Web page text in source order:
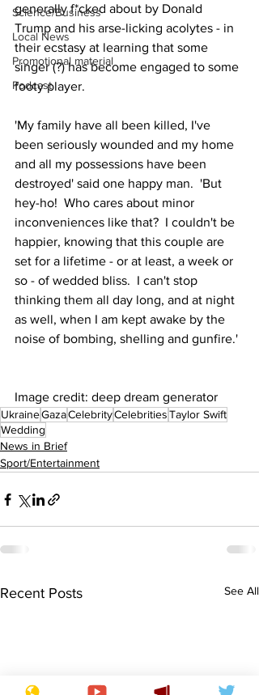
Science/Business
Local News
Promotional material
Podcast
generally f*cked about by Donald
Trump and his arse-licking acolytes - in
their ecstasy at learning that some
singer (?) has become engaged to some
footy player.
'My family have all been killed, I've
been seriously wounded and my home
and all my possessions have been
destroyed' said one happy man.  'But
hey-ho!  Who cares about minor
inconveniences like that?  I couldn't be
happier, knowing that this couple are
set for a lifetime - or at least, a week or
so - of wedded bliss.  I can't stop
thinking them all day long, and at night
as well, when I am kept awake by the
noise of bombing, shelling and gunfire.'
Image credit: deep dream generator
UkraineGazaCelebrityCelebritiesTaylor Swift
Wedding
News in Brief
Sport/Entertainment
Recent Posts See All